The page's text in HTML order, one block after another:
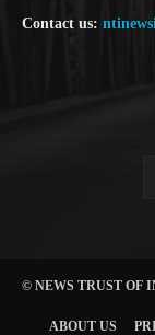
Contact us:
© NEWS TRUST OF
ABOUT US